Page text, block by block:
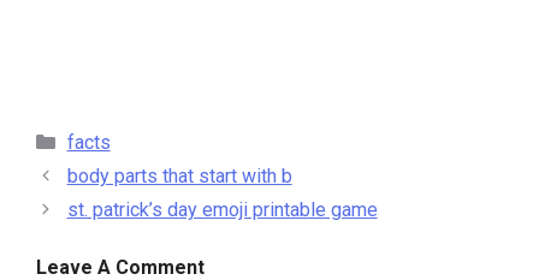
categories
facts
body parts that start with b
st. patrick’s day emoji printable game
Leave A Comment